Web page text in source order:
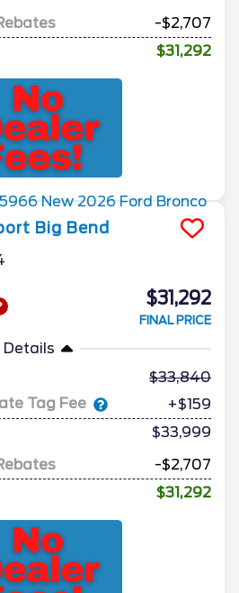
-$2,707
$31,292
Big Bend
$31,292
FINAL PRICE
Details
33,840
Tag Fee
+$159
$33,999
-$2,707
$31,292